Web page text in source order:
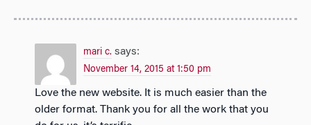
mari c. says:
November 14, 2015 at 1:50 pm
Love the new website. It is much easier than the
older format. Thank you for all the work that you